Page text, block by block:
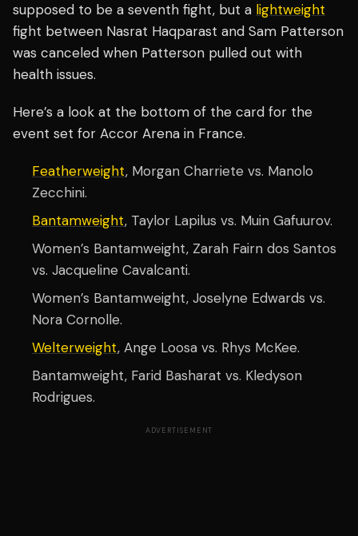
supposed to be a seventh fight, but a lightweight
fight between Nasrat Haqparast and Sam Patterson
was canceled when Patterson pulled out with
health issues.
Here’s a look at the bottom of the card for the
event set for Accor Arena in France.
Featherweight, Morgan Charriete vs. Manolo
Zecchini.
Bantamweight, Taylor Lapilus vs. Muin Gafuurov.
Women’s Bantamweight, Zarah Fairn dos Santos
vs. Jacqueline Cavalcanti.
Women’s Bantamweight, Joselyne Edwards vs.
Nora Cornolle.
Welterweight, Ange Loosa vs. Rhys McKee.
Bantamweight, Farid Basharat vs. Kledyson
Rodrigues.
ADVERTISEMENT